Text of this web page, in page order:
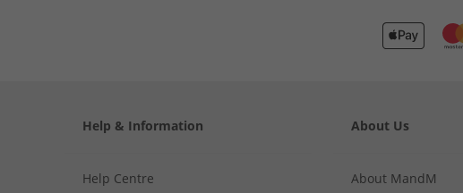
Help & Information
Help Centre
About Us
About MandM